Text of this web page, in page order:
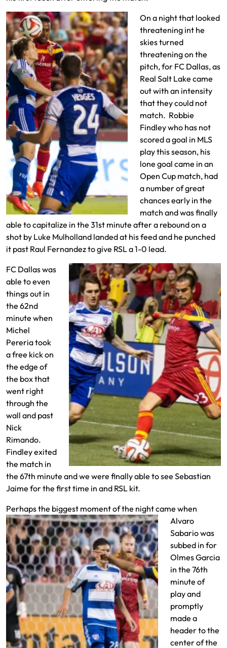
On a night that looked
threatening int he
skies turned
threatening on the
pitch, for FC Dallas, as
Real Salt Lake came
out with an intensity
that they could not
match. Robbie
Findley who has not
scored a goal in MLS
play this season, his
lone goal came in an
Open Cup match, had
a number of great
chances early in the
match and was finally
able to capitalize in the 31st minute after a rebound on a
shot by Luke Mulholland landed at his feed and he punched
it past Raul Fernandez to give RSL a 1-0 lead.
FC Dallas was
able to even
things out in
the 62nd
minute when
Michel
Pereria took
a free kick on
the edge of
the box that
went right
through the
wall and past
Nick
Rimando.
Findley exited
the match in
the 67th minute and we were finally able to see Sebastian
Jaime for the first time in and RSL kit.
Perhaps the biggest moment of the night came when
Alvaro
Sabario was
subbed in for
Olmes Garcia
in the 76th
minute of
play and
promptly
made a
header to the
center of the